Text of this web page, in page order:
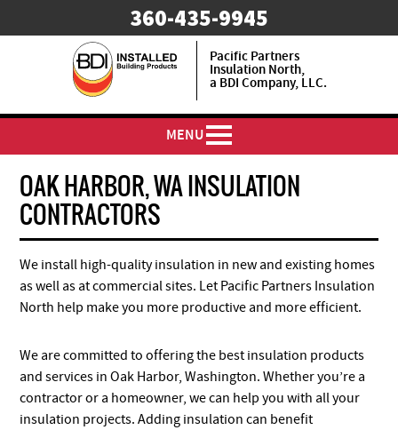
​360-435-9945
Pacific Partners
Insulation North,
a BDI Company, LLC.
MENU
OAK HARBOR, WA INSULATION
CONTRACTORS
We install high-quality insulation in new and existing homes
as well as at commercial sites. Let Pacific Partners Insulation
North help make you more productive and more efficient.
We are committed to offering the best insulation products
and services in Oak Harbor, Washington. Whether you’re a
contractor or a homeowner, we can help you with all your
insulation projects. Adding insulation can benefit